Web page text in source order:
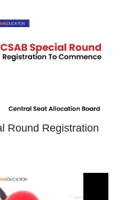
Round Registration